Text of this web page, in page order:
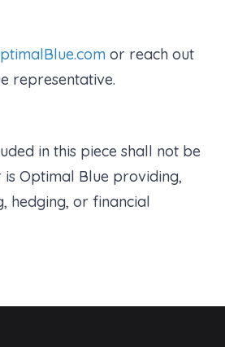
or reach out
representative.
in this piece shall not be
is Optimal Blue providing,
hedging, or financial